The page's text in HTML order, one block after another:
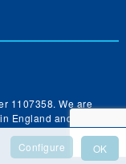
1107358. We are
England and Wales,
Configure OK